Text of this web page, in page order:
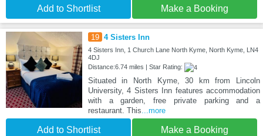
Add to Shortlist Make a Booking
19 4 Sisters Inn
4 Sisters Inn, 1 Church Lane North Kyme, North Kyme, LN4
4DJ
Distance:6.74 miles | Star Rating:
Situated in North Kyme, 30 km from Lincoln
University, 4 Sisters Inn features accommodation
with a garden, free private parking and a
restaurant. This...more
Add to Shortlist Make a Booking